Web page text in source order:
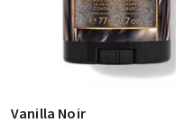
Vanilla Noir